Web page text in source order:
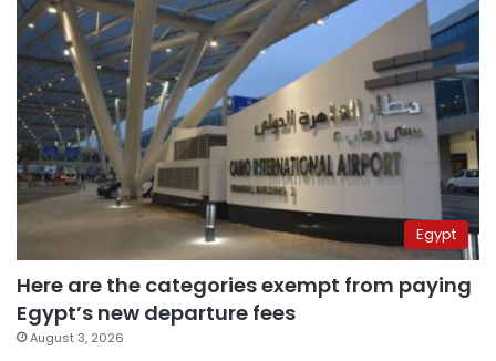
Egypt
Here are the categories exempt from paying
Egypt’s new departure fees
August 3, 2026